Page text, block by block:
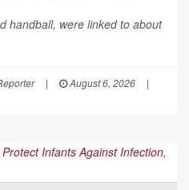
handball, were linked to about
| August 6, 2026
|